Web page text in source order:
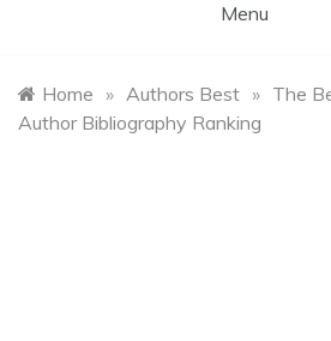
Menu
Home » Authors Best » The
Author Bibliography Ranking